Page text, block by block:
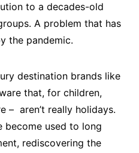
to a decades-old
A problem that has
the pandemic.
destination brands like
that, for children,
– aren’t really holidays.
become used to long
rediscovering the